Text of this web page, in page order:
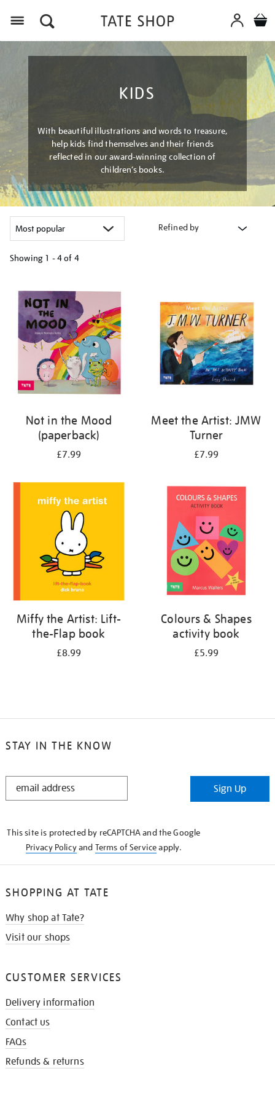
KIDS
With beautiful illustrations and words to treasure,
help kids find themselves and their friends
reflected in our award-winning collection of
children’s books.
Refined by
Showing 1 - 4 of 4
your
results
by:
Not in the Mood
(paperback)
£7.99
Meet the Artist: JMW
Turner
£7.99
Miffy the Artist: Lift-
the-Flap book
£8.99
Colours & Shapes
activity book
£5.99
STAY IN THE KNOW
STAY
Sign Up
This site is protected by reCAPTCHA and the Google
Privacy Policyand Terms of Serviceapply.
SHOPPING AT TATE
Why shop at Tate?
Visit our shops
CUSTOMER SERVICES
Delivery information
Contact us
FAQs
Refunds & returns